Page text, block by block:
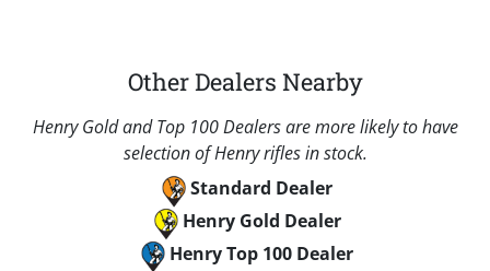
Other Dealers Nearby
Henry Gold and Top 100 Dealers are more likely to have
selection of Henry rifles in stock.
Standard Dealer
Henry Gold Dealer
Henry Top 100 Dealer